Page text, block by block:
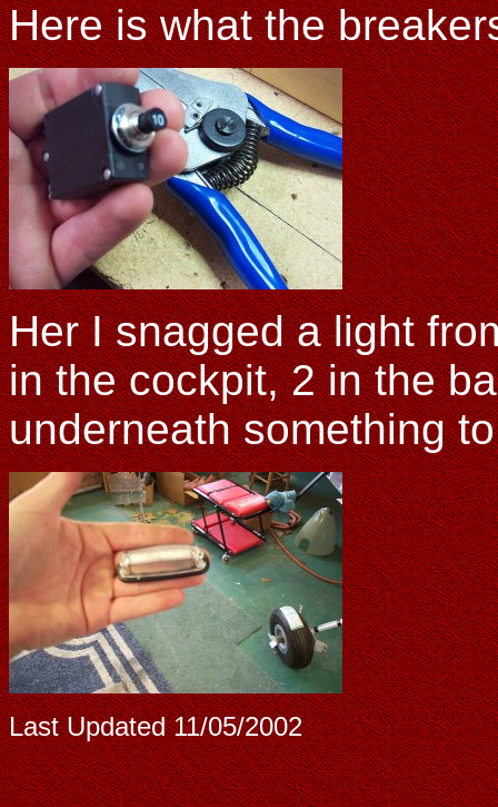
Here is what the
Her I snagged a light
in the cockpit, 2 in the
underneath something
Last Updated11/05/2002